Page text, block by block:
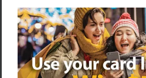
View
Larger
Image